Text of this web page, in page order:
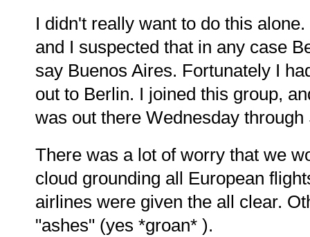
I didn't really want to do this
and I suspected that in any case
say Buenos Aires. Fortunately I
out to Berlin. I joined this group,
was out there Wednesday
There was a lot of worry that we
cloud grounding all European
airlines were given the all clear.
"ashes" (yes *groan* ).